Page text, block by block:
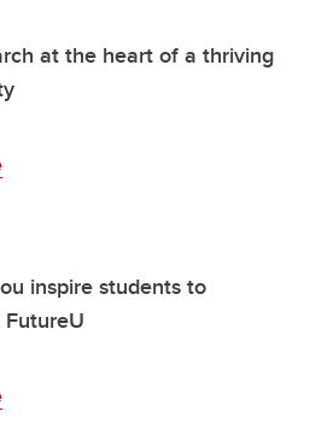
at the heart of a thriving
inspire students to